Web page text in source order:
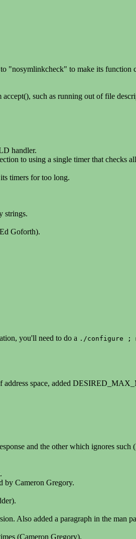
"nosymlinkcheck" to make its function
such as running out of file
handler.
to using a single timer that checks
timers for too long.
strings.
Goforth).
you'll need to do a ./configure ;
address space, added
and the other which ignores such
by Cameron Gregory.
Also added a paragraph in the man
(Cameron Gregory).